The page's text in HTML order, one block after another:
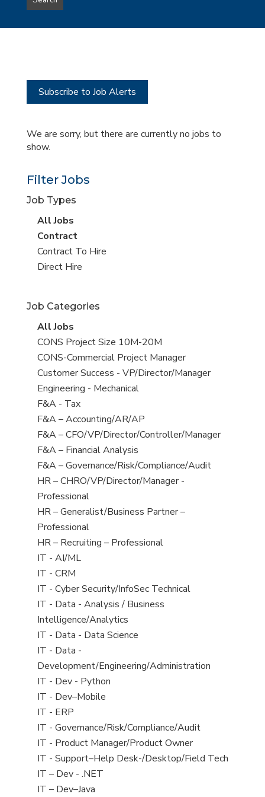
type
this
Subscribe to Job Alerts
We are sorry, but there are currently no jobs to
show.
Filter Jobs
Job Types
View
all
jobs
All Jobs
View
jobs
filed
Contract
View
jobs
Contract To Hire
View
under
Direct Hire
Job Categories
View
all
jobs
All Jobs
View
jobs
filed
under
CONS Project Size 10M-20M
View
jobs
filed
under
CONS-Commercial Project Manager
View
jobs
filed
under
Customer Success - VP/Director/Manager
View
jobs
filed
under
Engineering - Mechanical
View
jobs
filed
under
F&A - Tax
View
jobs
filed
under
F&A – Accounting/AR/AP
View
jobs
filed
under
F&A – CFO/VP/Director/Controller/Manager
View
jobs
filed
under
F&A – Financial Analysis
View
jobs
filed
under
F&A – Governance/Risk/Compliance/Audit
View
jobs
filed
under
HR – CHRO/VP/Director/Manager -
Professional
View
jobs
filed
under
HR – Generalist/Business Partner –
Professional
View
jobs
filed
under
HR – Recruiting – Professional
View
jobs
filed
under
IT - AI/ML
View
jobs
filed
under
IT - CRM
View
jobs
filed
under
IT - Cyber Security/InfoSec Technical
View
jobs
filed
under
IT - Data - Analysis / Business
Intelligence/Analytics
View
jobs
filed
under
IT - Data - Data Science
View
jobs
filed
under
IT - Data -
Development/Engineering/Administration
View
jobs
filed
under
IT - Dev - Python
View
jobs
filed
under
IT - Dev–Mobile
View
jobs
filed
under
IT - ERP
View
jobs
filed
under
IT - Governance/Risk/Compliance/Audit
View
jobs
filed
under
IT - Product Manager/Product Owner
View
jobs
filed
IT - Support–Help Desk-/Desktop/Field Tech
View
jobs
IT – Dev - .NET
View
IT – Dev–Java